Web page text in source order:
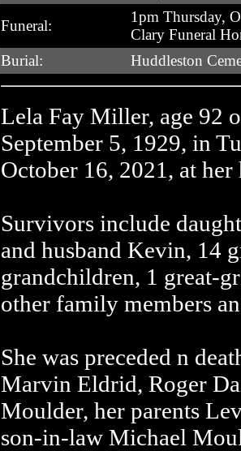
Funeral:
1pm Thursday,
Clary Funeral
Burial:
Huddleston
Lela Fay Miller, age 92
September 5, 1929, in
October 16, 2021, at
Survivors include
and husband Kevin, 14
grandchildren, 1 great-
other family members
She was preceded n
Marvin Eldrid, Roger
Moulder, her parents
son-in-law Michael